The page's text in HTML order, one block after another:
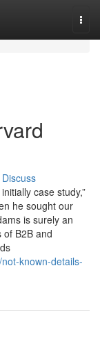
Discuss
case study,”
he sought our
is surely an
B2B and
known-details-